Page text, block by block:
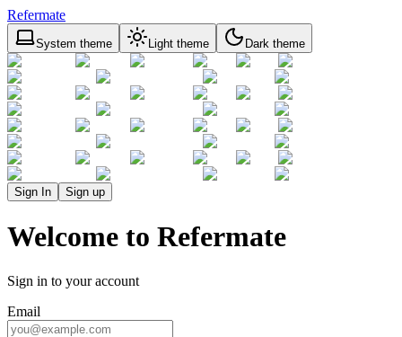
Refermate
System theme Light theme Dark theme
Sign In Sign up
Welcome to Refermate
Sign in to your account
Email